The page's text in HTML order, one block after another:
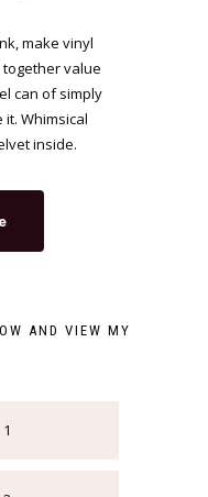
make vinyl
value
can of simply
Whimsical
inside.
AND VIEW MY